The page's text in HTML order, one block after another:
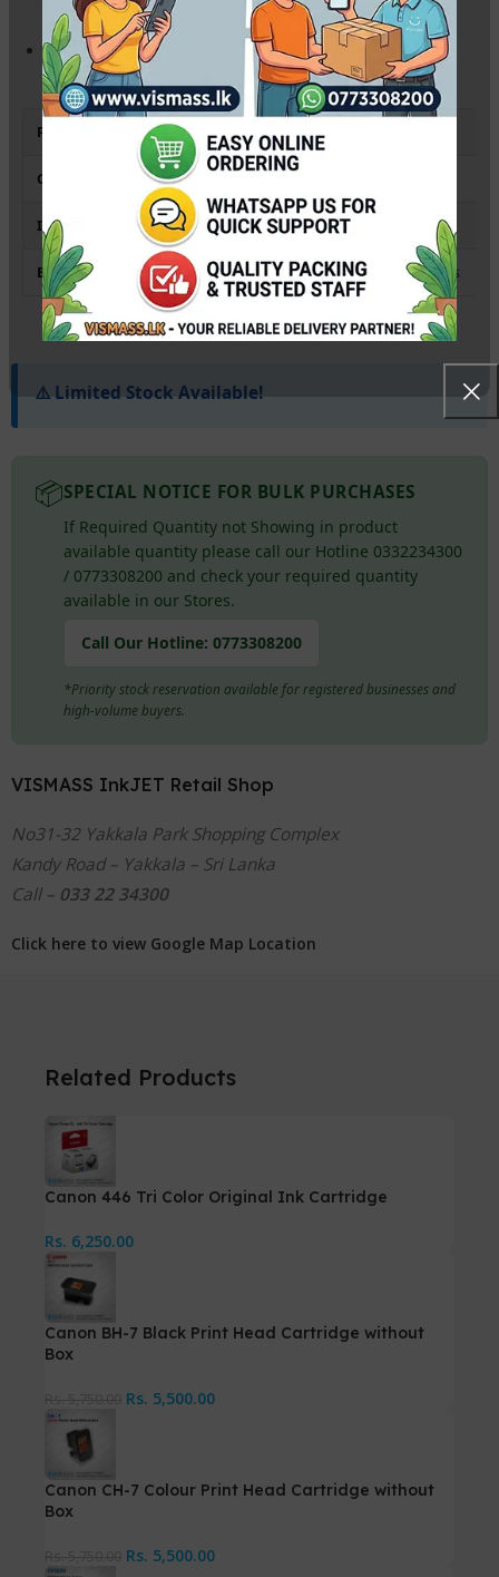
industrial printing while maintaining consistent image quality.
Eco-Friendly RIPS Design:
Reduces waste significantly
compared to traditional laser toners or small cartridges.
Product Type Ink Supply Unit (Ink Pack)
Compatibility Epson EM-C8100 / EM-C8101 (All Variants)
Ink Type Pigment-based (DURABrite Ultra)
Best For High-Volume Office Printing & Workgroups
⚠️ Limited Stock Available!
📦SPECIAL NOTICE FOR BULK PURCHASES
If Required Quantity not Showing in product
available quantity please call our Hotline 0332234300
/ 0773308200 and check your required quantity
available in our Stores.
Call Our Hotline:0773308200
*Priority stock reservation available for registered businesses and
high-volume buyers.
VISMASS InkJET Retail Shop
No31-32 Yakkala Park Shopping Complex
Kandy Road – Yakkala – Sri Lanka
Call – 033 22 34300
Click here to view Google Map Location
Related Products
Canon 446 Tri Color Original Ink Cartridge
Rs. 6,250.00
Canon BH-7 Black Print Head Cartridge without
Box
Rs. 5,500.00
Canon CH-7 Colour Print Head Cartridge without
Box
Rs. 5,500.00